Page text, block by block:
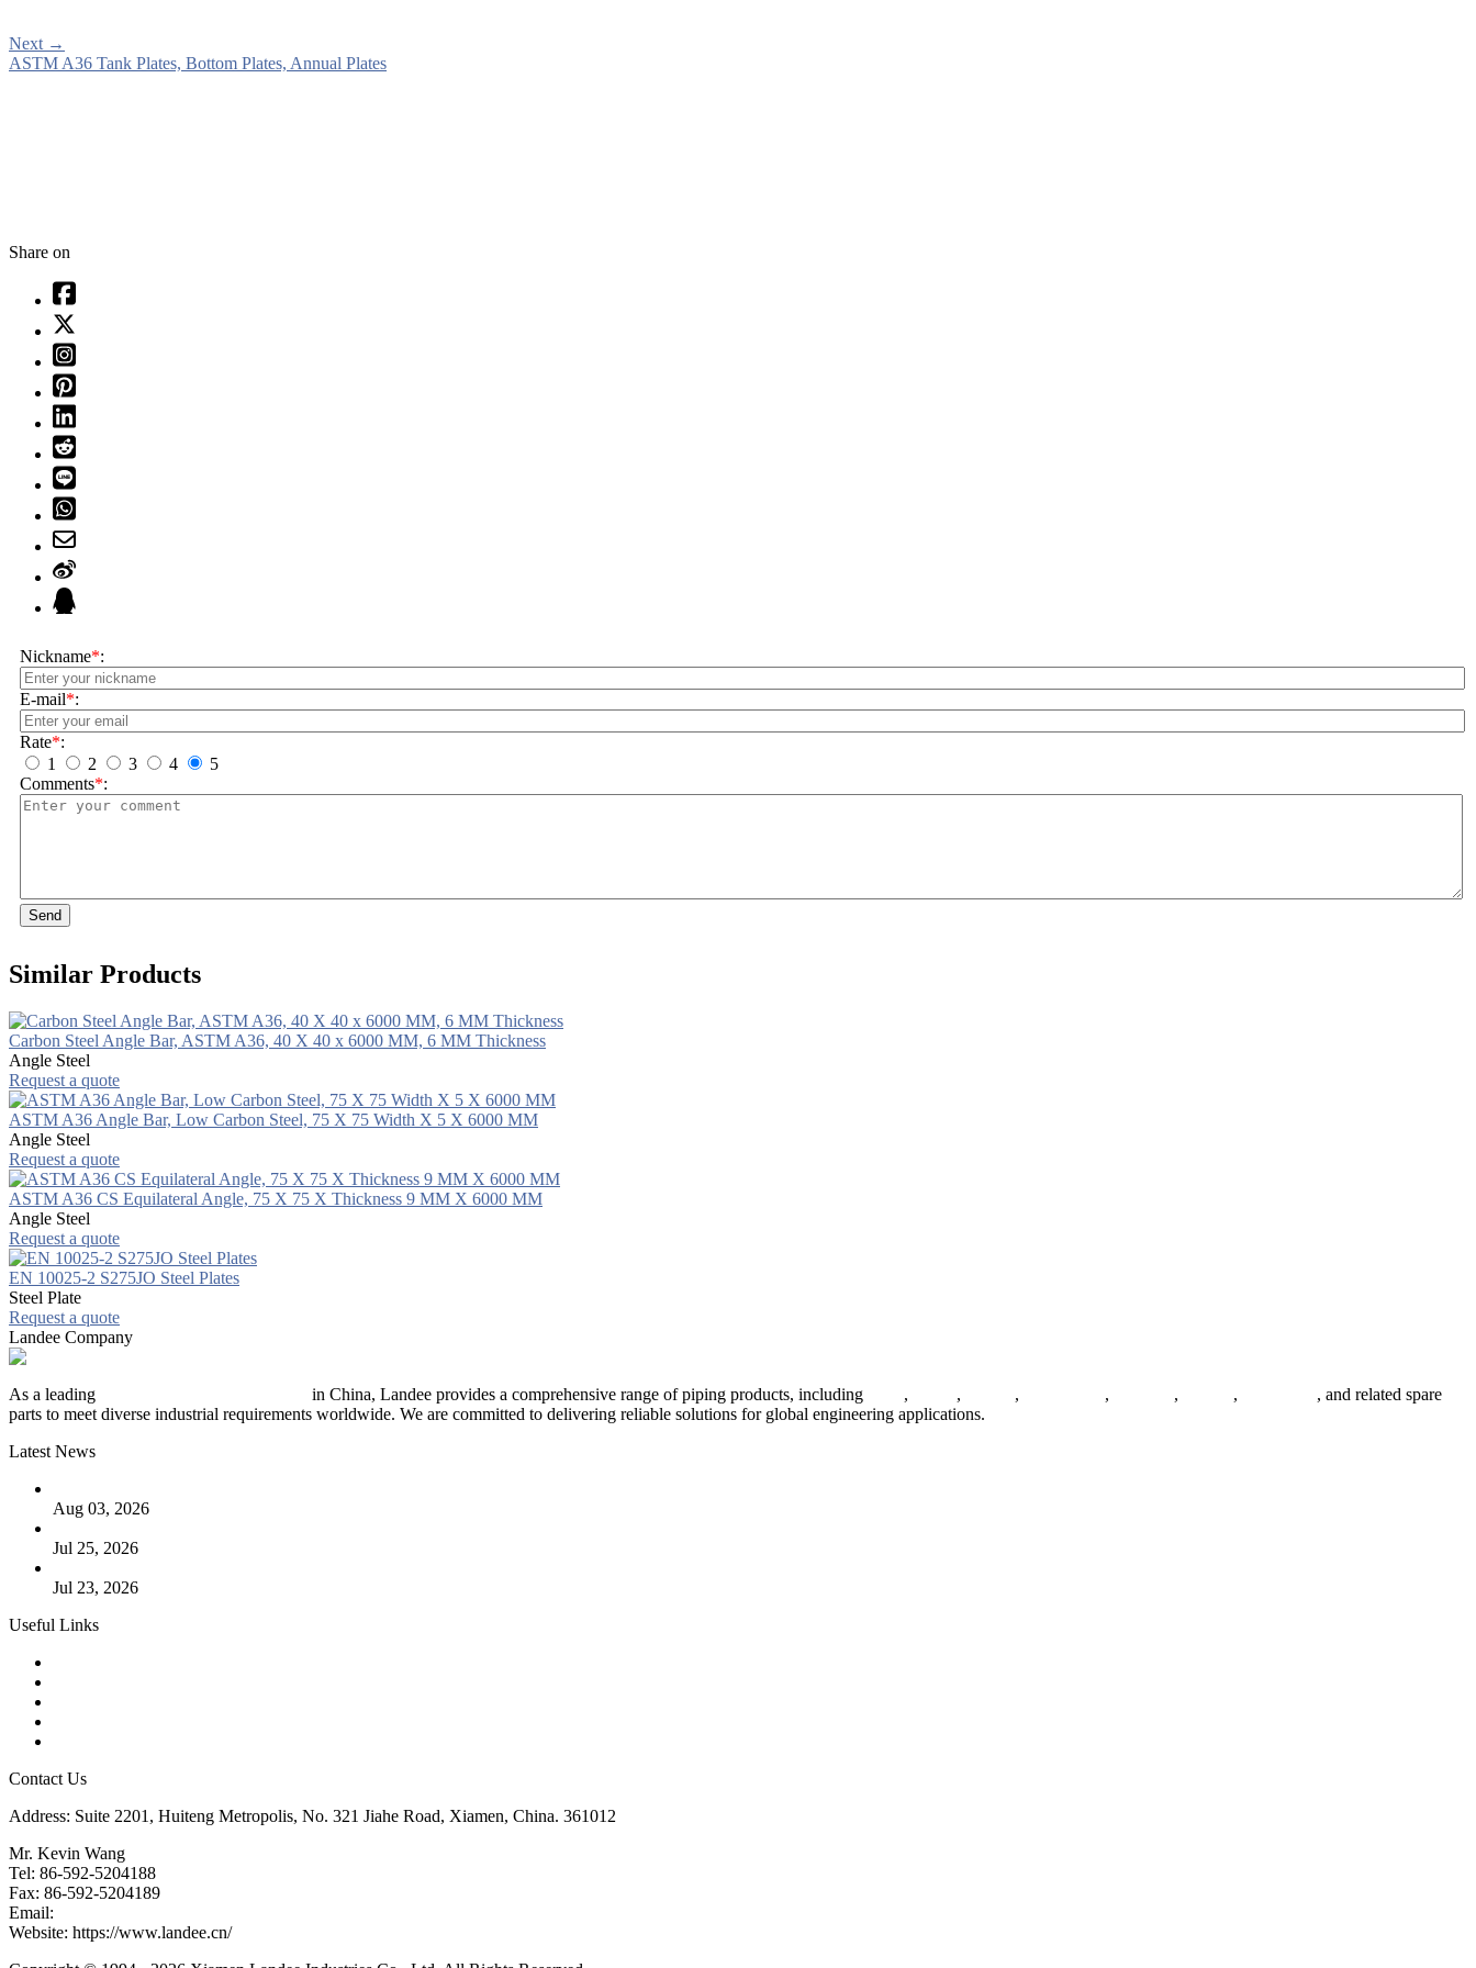
Next →
ASTM A36 Tank Plates, Bottom Plates, Annual Plates
Share on
Nickname*:
E-mail*:
Rate*:
1
2 3 4
5
Comments*:
Send
Similar Products
Carbon Steel Angle Bar, ASTM A36, 40 X 40 x 6000 MM, 6 MM Thickness
Angle Steel
Request a quote
ASTM A36 Angle Bar, Low Carbon Steel, 75 X 75 Width X 5 X 6000 MM
Angle Steel
Request a quote
ASTM A36 CS Equilateral Angle, 75 X 75 X Thickness 9 MM X 6000 MM
Angle Steel
Request a quote
EN 10025-2 S275JO Steel Plates
Steel Plate
Request a quote
Landee Company
As a leading in China, Landee provides a comprehensive range of piping products, including , , , , , ,
, and related spare
parts to meet diverse industrial requirements worldwide. We are committed to delivering reliable solutions for global engineering applications.
Latest News
Aug 03, 2026
Jul 25, 2026
Jul 23, 2026
Useful Links
Contact Us
Address: Suite 2201, Huiteng Metropolis, No. 321 Jiahe Road, Xiamen, China. 361012
Mr. Kevin Wang
Tel: 86-592-5204188
Fax: 86-592-5204189
Email:
Website: https://www.landee.cn/